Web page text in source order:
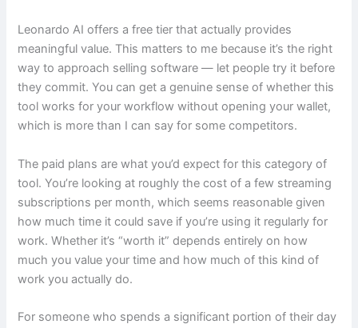
Leonardo AI offers a free tier that actually provides
meaningful value. This matters to me because it’s the right
way to approach selling software — let people try it before
they commit. You can get a genuine sense of whether this
tool works for your workflow without opening your wallet,
which is more than I can say for some competitors.
The paid plans are what you’d expect for this category of
tool. You’re looking at roughly the cost of a few streaming
subscriptions per month, which seems reasonable given
how much time it could save if you’re using it regularly for
work. Whether it’s “worth it” depends entirely on how
much you value your time and how much of this kind of
work you actually do.
For someone who spends a significant portion of their day